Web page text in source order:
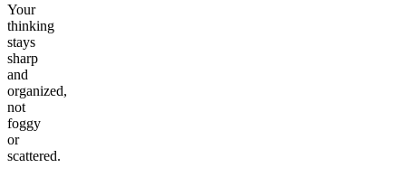
Your
thinking
stays
sharp
and
organized,
not
foggy
or
scattered.